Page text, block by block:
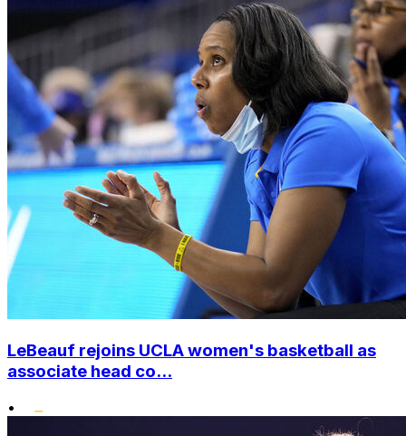
LeBeauf rejoins UCLA women's basketball as
associate head co...
•